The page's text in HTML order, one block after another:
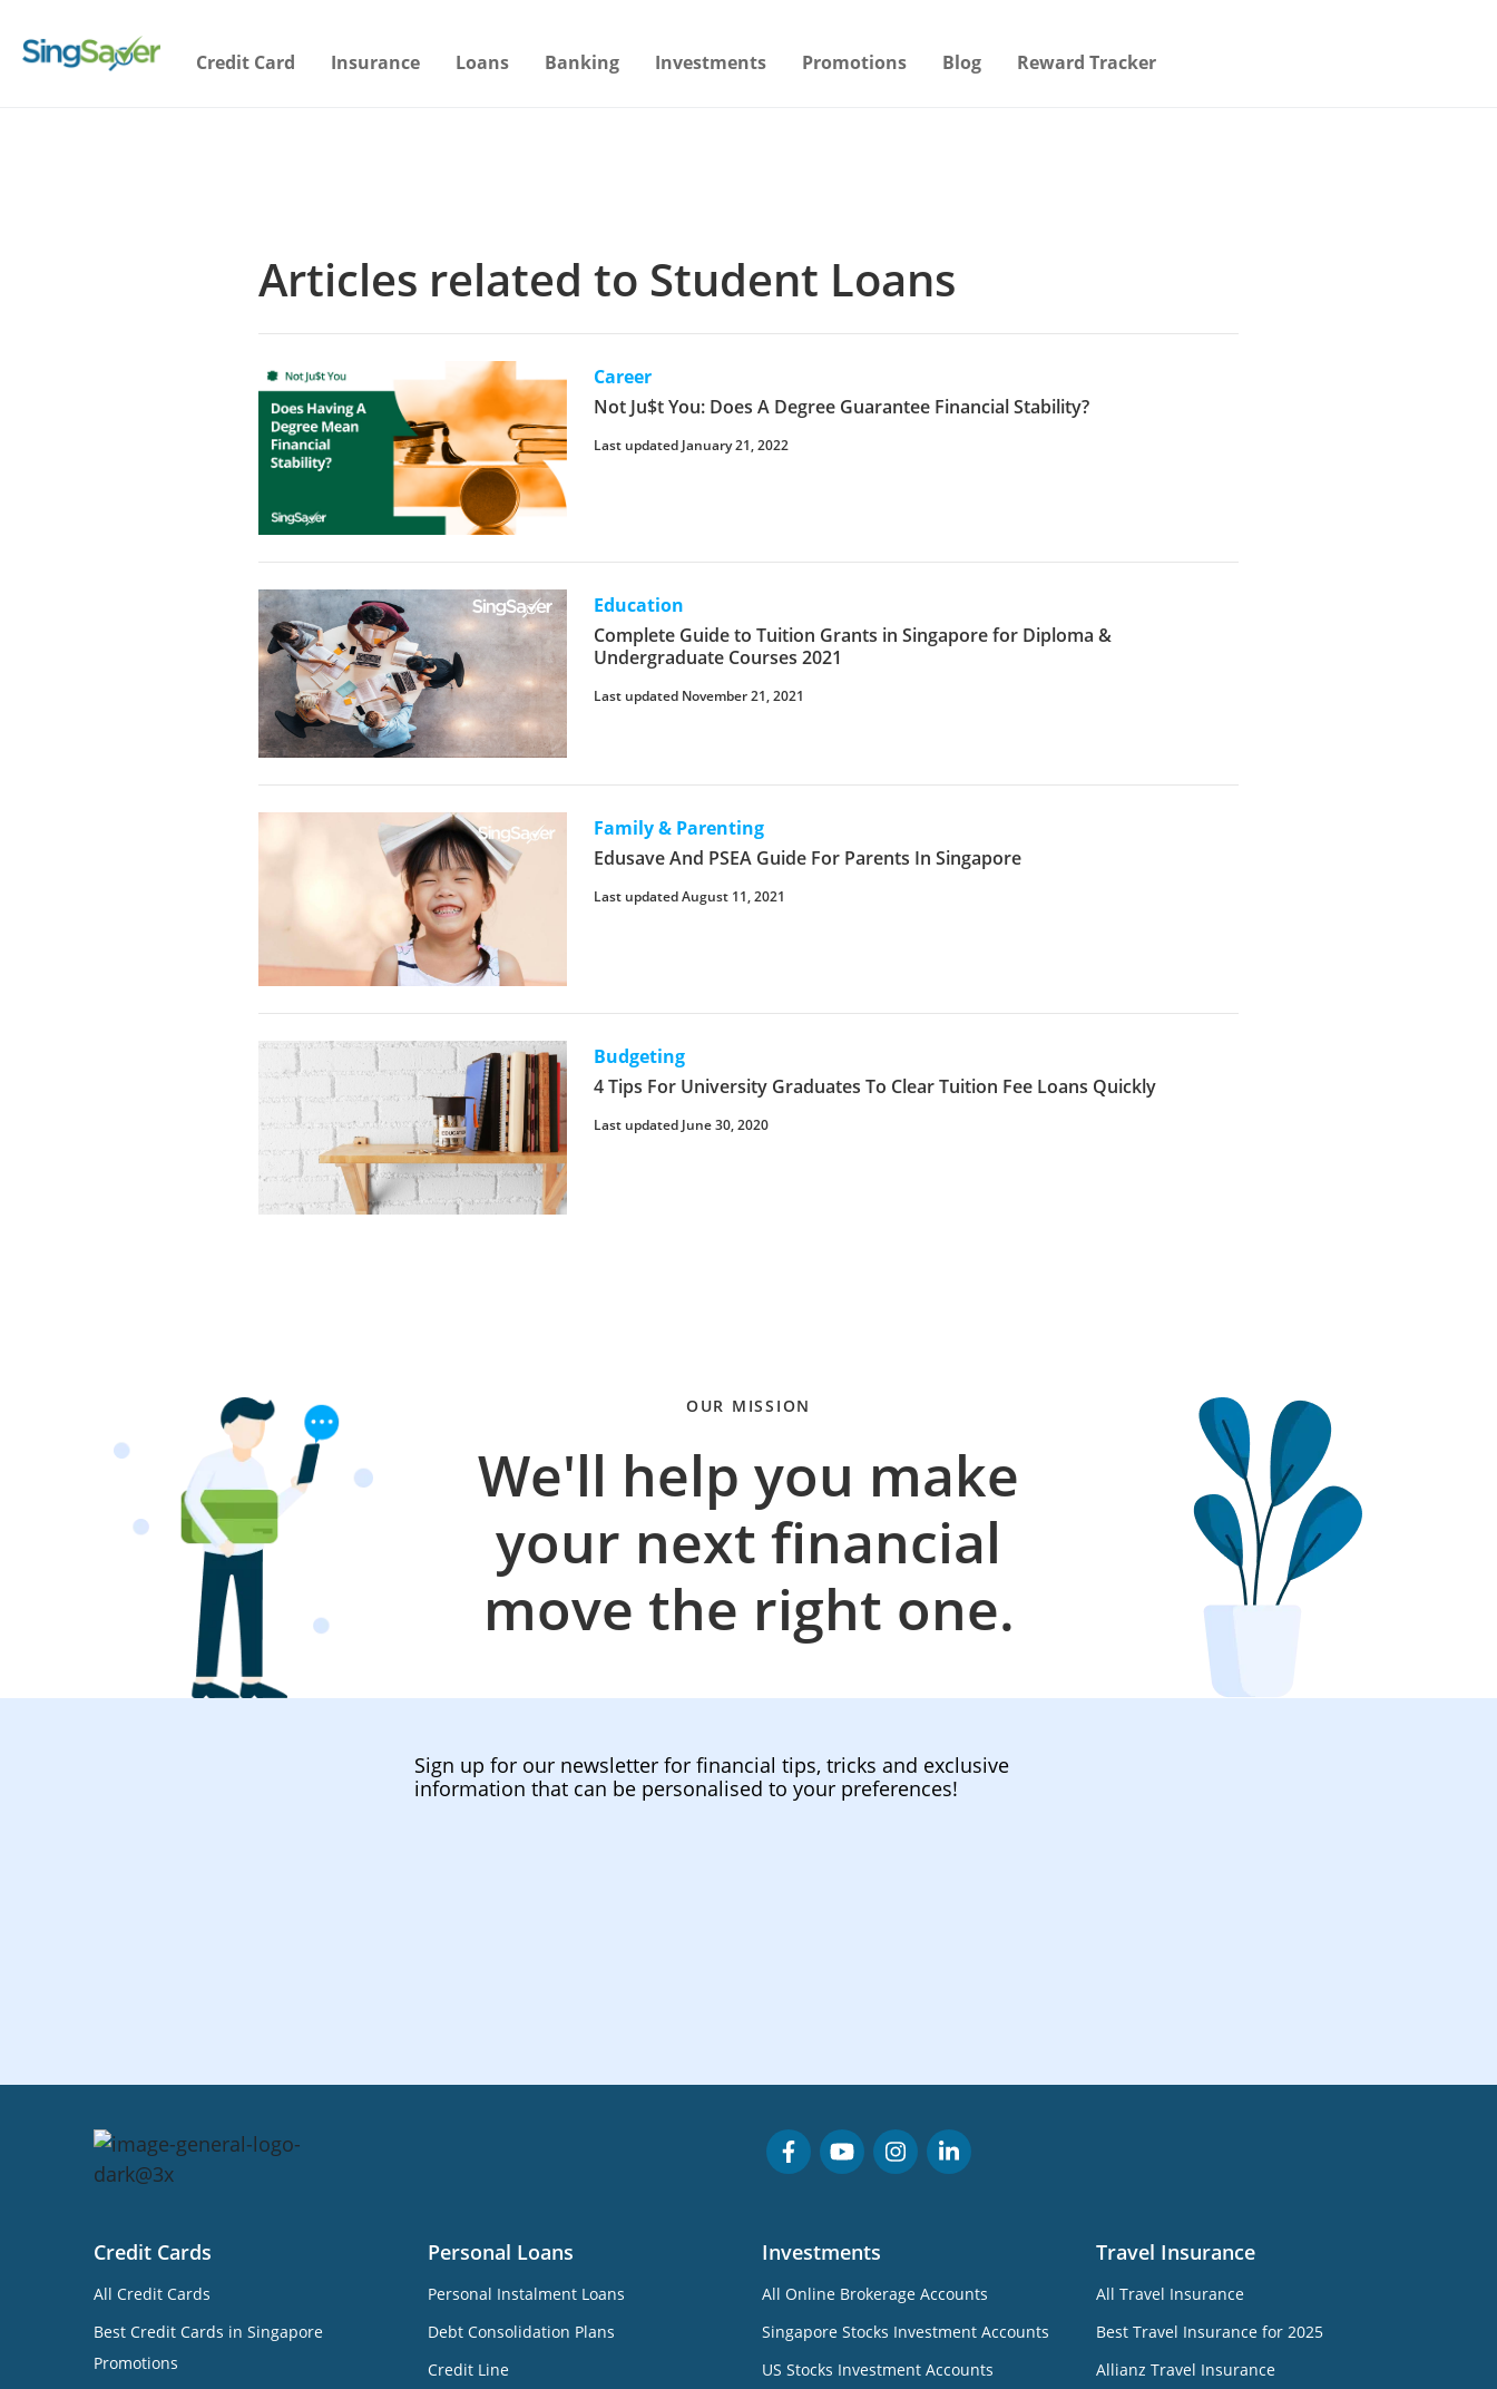
Credit Card Insurance Loans Banking Investments Promotions Blog Reward Tracker
Articles related to Student Loans
Career
Not Ju$t You: Does A Degree Guarantee Financial Stability?
Last updated January 21, 2022
Education
Complete Guide to Tuition Grants in Singapore for Diploma &
Undergraduate Courses 2021
Last updated November 21, 2021
Family & Parenting
Edusave And PSEA Guide For Parents In Singapore
Last updated August 11, 2021
Budgeting
4 Tips For University Graduates To Clear Tuition Fee Loans Quickly
Last updated June 30, 2020
OUR MISSION
We'll help you make
your next financial
move the right one.
Sign up for our newsletter for financial tips, tricks and exclusive
information that can be personalised to your preferences!
Credit Cards
All Credit Cards
Best Credit Cards in Singapore
Promotions
Personal Loans
Personal Instalment Loans
Debt Consolidation Plans
Credit Line
Investments
All Online Brokerage Accounts
Singapore Stocks Investment Accounts
US Stocks Investment Accounts
Travel Insurance
All Travel Insurance
Best Travel Insurance for 2025
Allianz Travel Insurance